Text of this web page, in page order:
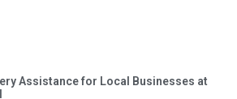
Assistance for Local Businesses at